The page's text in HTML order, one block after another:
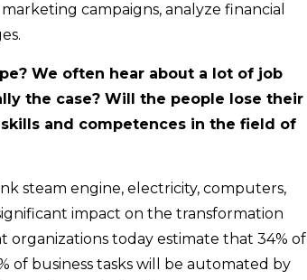
campaigns, analyze financial
We often hear about a lot of job
the case? Will the people lose their
and competences in the field of
steam engine, electricity, computers,
impact on the transformation
organizations today estimate that 34% of
of business tasks will be automated by